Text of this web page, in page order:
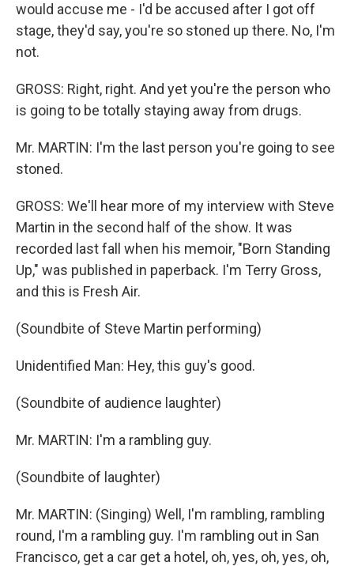
would accuse me - I'd be accused after I got off
stage, they'd say, you're so stoned up there. No, I'm
not.
GROSS: Right, right. And yet you're the person who
is going to be totally staying away from drugs.
Mr. MARTIN: I'm the last person you're going to see
stoned.
GROSS: We'll hear more of my interview with Steve
Martin in the second half of the show. It was
recorded last fall when his memoir, "Born Standing
Up," was published in paperback. I'm Terry Gross,
and this is Fresh Air.
(Soundbite of Steve Martin performing)
Unidentified Man: Hey, this guy's good.
(Soundbite of audience laughter)
Mr. MARTIN: I'm a rambling guy.
(Soundbite of laughter)
Mr. MARTIN: (Singing) Well, I'm rambling, rambling
round, I'm a rambling guy. I'm rambling out in San
Francisco, get a car get a hotel, oh, yes, oh, yes, oh,